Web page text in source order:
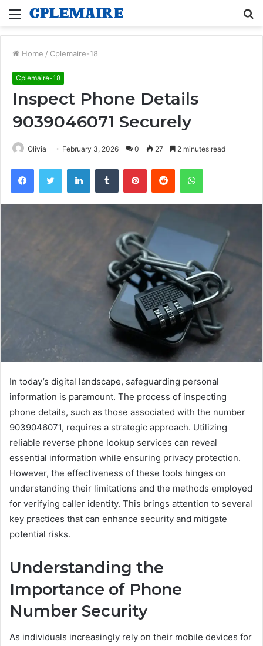
Menu
Home / Cplemaire-18
Cplemaire-18
Inspect Phone Details
9039046071 Securely
Olivia February 3, 2026 0 27 2 minutes read
FacebookTwitter LinkedInTumblr PinterestReddit WhatsApp
In today’s digital landscape, safeguarding personal
information is paramount. The process of inspecting
phone details, such as those associated with the number
9039046071, requires a strategic approach. Utilizing
reliable reverse phone lookup services can reveal
essential information while ensuring privacy protection.
However, the effectiveness of these tools hinges on
understanding their limitations and the methods employed
for verifying caller identity. This brings attention to several
key practices that can enhance security and mitigate
potential risks.
Understanding the
Importance of Phone
Number Security
As individuals increasingly rely on their mobile devices for